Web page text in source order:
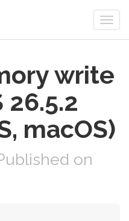
write
26.5.2
macOS)
on